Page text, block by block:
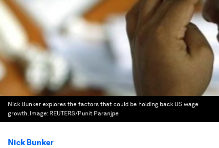
Nick Bunker explores the factors that could be holding back US wage
growth. Image: REUTERS/Punit Paranjpe
Nick Bunker